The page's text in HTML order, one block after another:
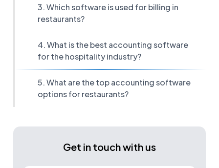
3. Which software is used for billing in
restaurants?
4. What is the best accounting software
for the hospitality industry?
5. What are the top accounting software
options for restaurants?
Get in touch with us